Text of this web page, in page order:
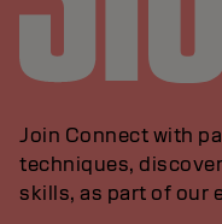
Join Connect with
techniques,
skills, as part of our